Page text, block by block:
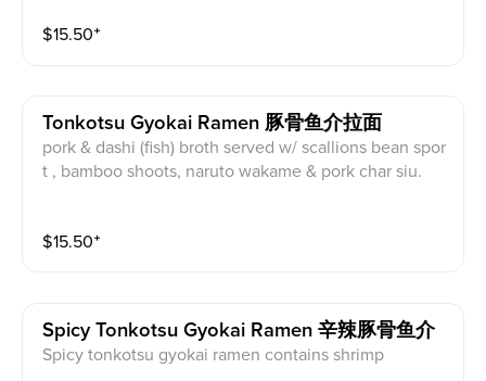
$15.50⁺
Tonkotsu Gyokai Ramen 豚骨鱼介拉面
pork & dashi (fish) broth served w/ scallions bean spor
t , bamboo shoots, naruto wakame & pork char siu.
$15.50⁺
Spicy Tonkotsu Gyokai Ramen 辛辣豚骨鱼介
Spicy tonkotsu gyokai ramen contains shrimp